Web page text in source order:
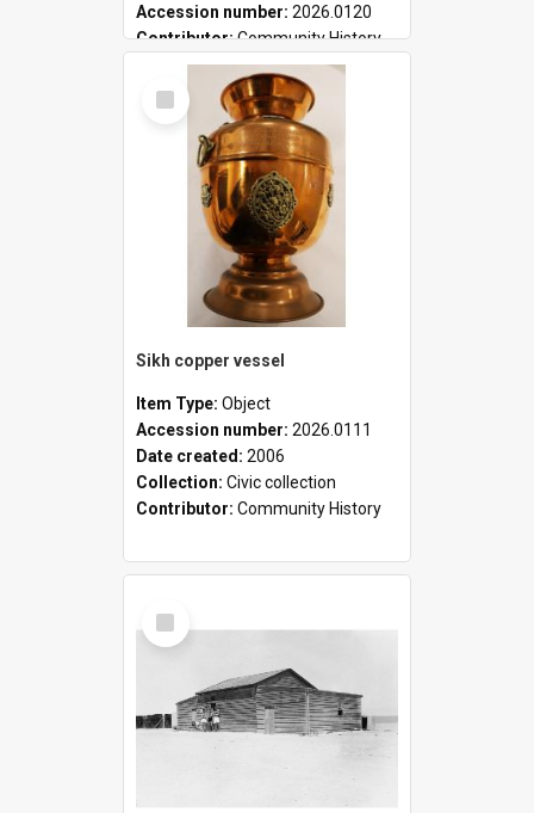
Accession number: 2026.0120
Contributor:Community History
Select
Item
Sikh copper vessel
Item Type: Object
Accession number: 2026.0111
Date created: 2006
Collection: Civic collection
Contributor: Community History
Select
Item